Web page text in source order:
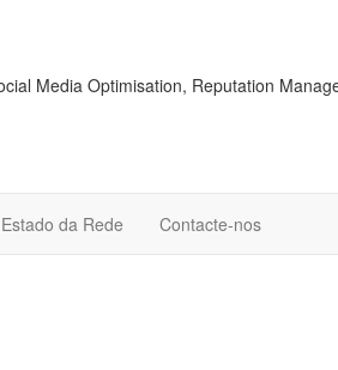
Media Optimisation, Reputation
Estado da Rede Contacte-nos